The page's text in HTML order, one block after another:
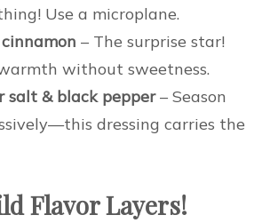
Use a microplane.
– The surprise star!
without sweetness.
salt & black pepper– Season
dressing carries the
Flavor Layers!